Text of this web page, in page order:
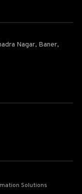
Nagar, Baner,
Solutions